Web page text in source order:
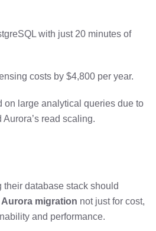
with just 20 minutes of
costs by $4,800 per year.
on large analytical queries due to
read scaling.
database stack should
migration not just for cost,
and performance.